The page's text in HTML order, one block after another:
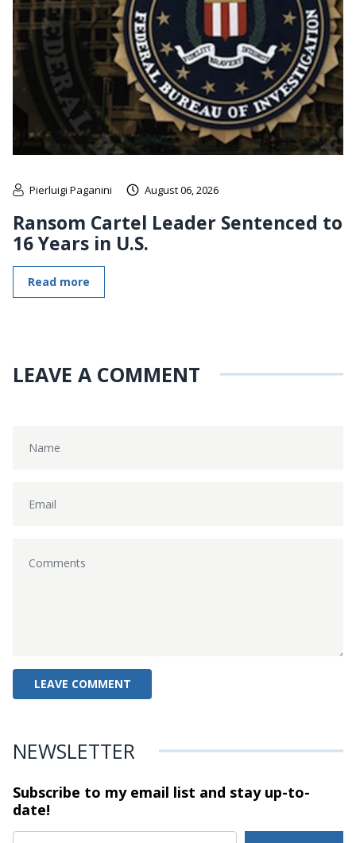
Pierluigi Paganini August 06, 2026
Ransom Cartel Leader Sentenced to
16 Years in U.S.
Read more
LEAVE A COMMENT
NEWSLETTER
Subscribe to my email list and stayup-to-
date!